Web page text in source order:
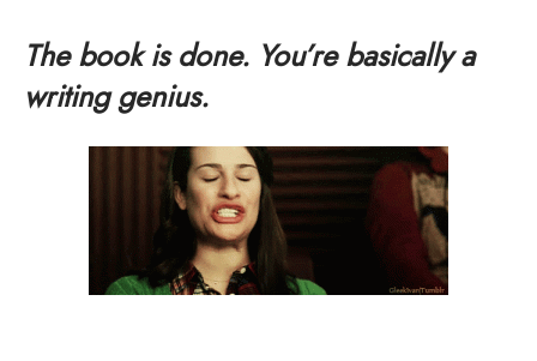
The book is done. You’re basically a
writing genius.